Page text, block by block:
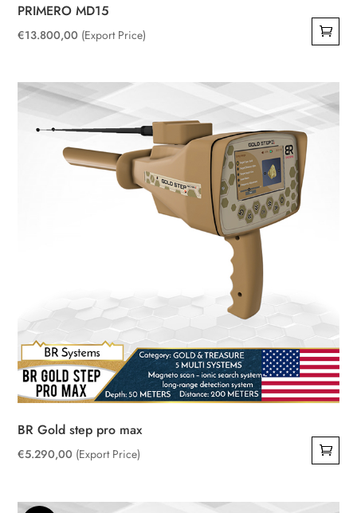
PRIMERO MD15
€13.800,00 (Export Price)
BR Gold step pro max
€5.290,00 (Export Price)